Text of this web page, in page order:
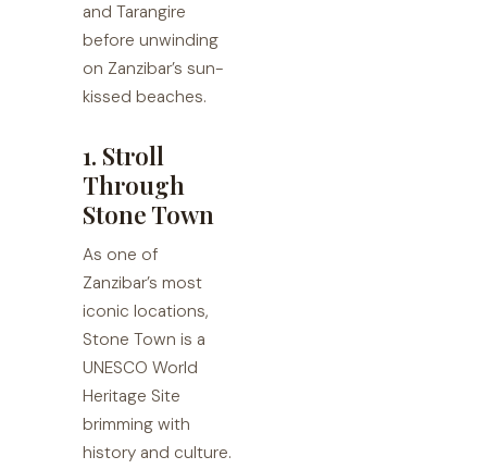
and Tarangire
before unwinding
on Zanzibar’s sun-
kissed beaches.
1. Stroll
Through
Stone Town
As one of
Zanzibar’s most
iconic locations,
Stone Town is a
UNESCO World
Heritage Site
brimming with
history and culture.